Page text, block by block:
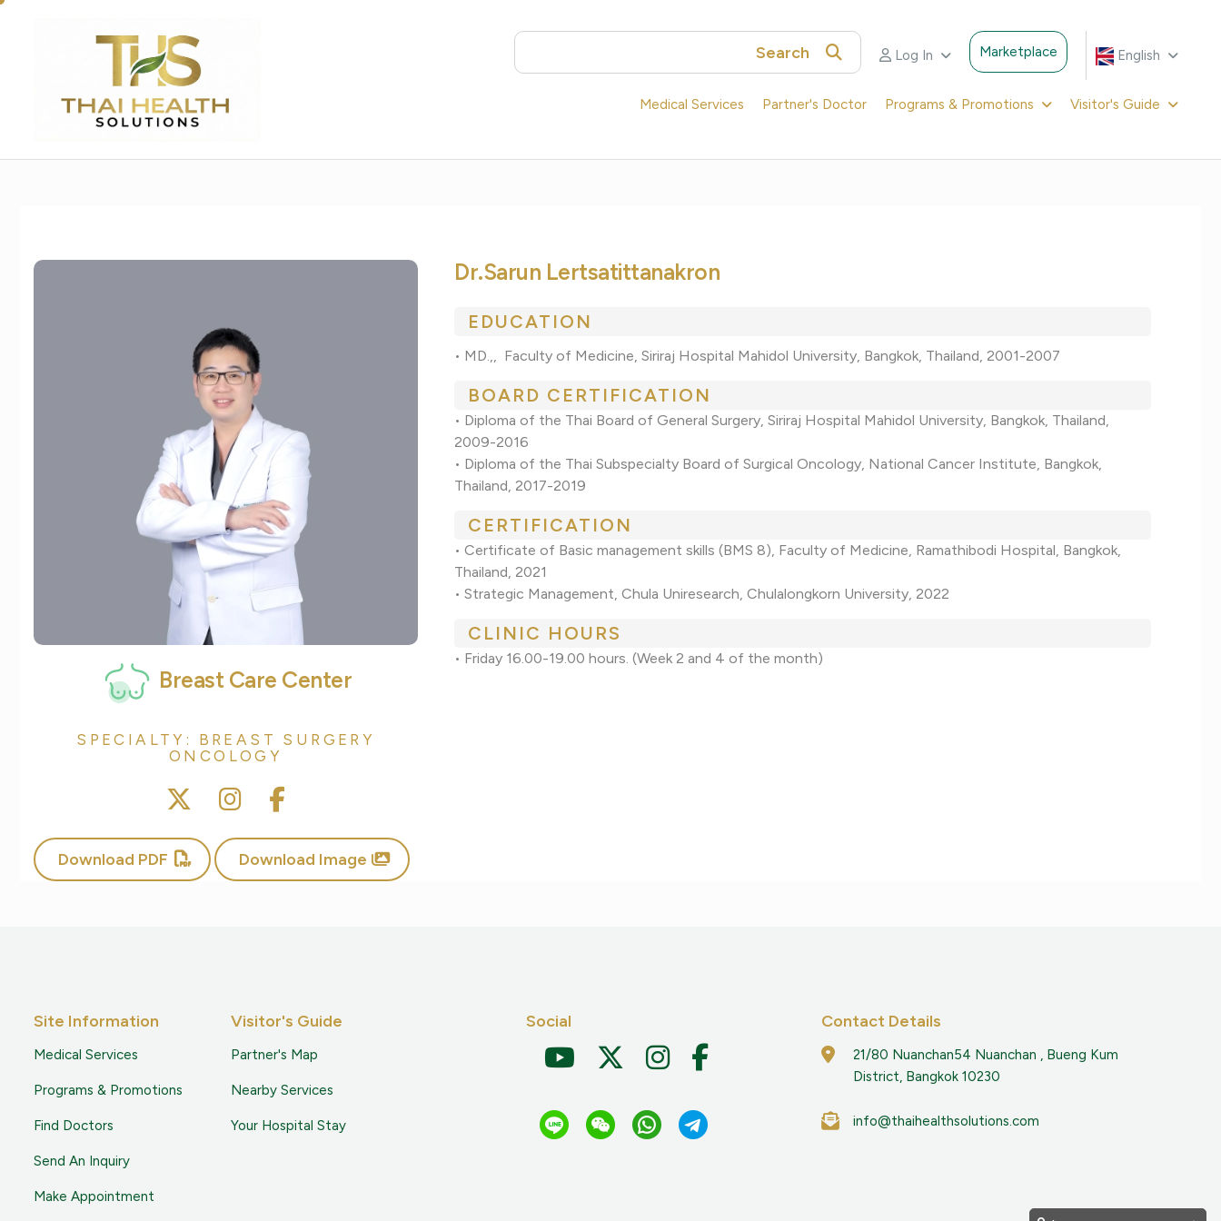
English
Marketplace
Log In
Search
Medical Services Partner's Doctor Programs & Promotions Visitor's Guide
Breast Care Center
SPECIALTY: BREAST SURGERY
ONCOLOGY
Download PDF Download Image
Dr.Sarun Lertsatittanakron
EDUCATION
• MD.,, Faculty of Medicine, Siriraj Hospital Mahidol University, Bangkok, Thailand, 2001-2007
BOARD CERTIFICATION
• Diploma of the Thai Board of General Surgery, Siriraj Hospital Mahidol University, Bangkok, Thailand,
2009-2016
• Diploma of the Thai Subspecialty Board of Surgical Oncology, National Cancer Institute, Bangkok,
Thailand, 2017-2019
CERTIFICATION
• Certificate of Basic management skills (BMS 8), Faculty of Medicine, Ramathibodi Hospital, Bangkok,
Thailand, 2021
• Strategic Management, Chula Uniresearch, Chulalongkorn University, 2022
CLINIC HOURS
• Friday 16.00-19.00 hours. (Week 2 and 4 of the month)
Site Information
Medical Services
Programs & Promotions
Find Doctors
Send An Inquiry
Make Appointment
Visitor's Guide
Partner's Map
Nearby Services
Your Hospital Stay
Social Contact Details
21/80 Nuanchan54 Nuanchan , Bueng Kum
District, Bangkok 10230
info@thaihealthsolutions.com